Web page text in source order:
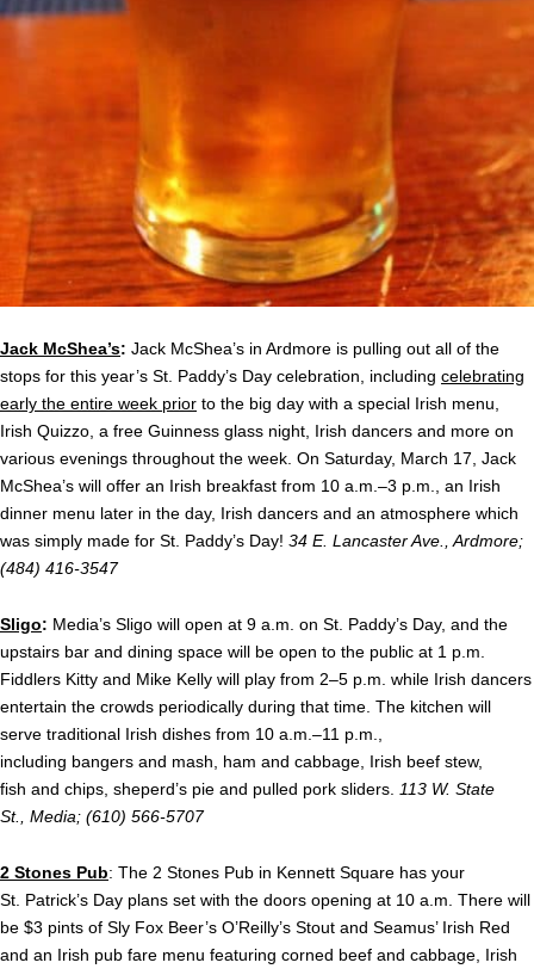
Jack McShea’s: Jack McShea’s in Ardmore is pulling out all of the
stops for this year’s St. Paddy’s Day celebration, including celebrating
early the entire week prior to the big day with a special Irish menu,
Irish Quizzo, a free Guinness glass night, Irish dancers and more on
various evenings throughout the week. On Saturday, March 17, Jack
McShea’s will offer an Irish breakfast from 10 a.m.–3 p.m., an Irish
dinner menu later in the day, Irish dancers and an atmosphere which
was simply made for St. Paddy’s Day! 34 E. Lancaster Ave., Ardmore;
(484) 416-3547
Sligo: Media’s Sligo will open at 9 a.m. on St. Paddy’s Day, and the
upstairs bar and dining space will be open to the public at 1 p.m.
Fiddlers Kitty and Mike Kelly will play from 2–5 p.m. while Irish dancers
entertain the crowds periodically during that time. The kitchen will
serve traditional Irish dishes from 10 a.m.–11 p.m.,
including bangers and mash, ham and cabbage, Irish beef stew,
fish and chips, sheperd’s pie and pulled pork sliders. 113 W. State
St., Media; (610) 566-5707
2 Stones Pub: The 2 Stones Pub in Kennett Square has your
St. Patrick’s Day plans set with the doors opening at 10 a.m. There will
be $3 pints of Sly Fox Beer’s O’Reilly’s Stout and Seamus’ Irish Red
and an Irish pub fare menu featuring corned beef and cabbage, Irish